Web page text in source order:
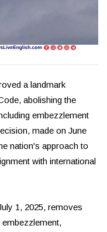
a landmark
abolishing the
embezzlement
made on June
nation's approach to
with international
1, 2025, removes